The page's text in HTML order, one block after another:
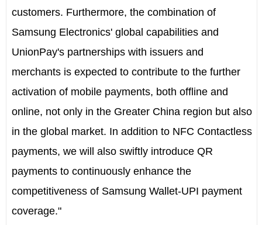
customers. Furthermore, the combination of
Samsung Electronics' global capabilities and
UnionPay's partnerships with issuers and
merchants is expected to contribute to the further
activation of mobile payments, both offline and
online, not only in the Greater China region but also
in the global market. In addition to NFC Contactless
payments, we will also swiftly introduce QR
payments to continuously enhance the
competitiveness of Samsung Wallet-UPI payment
coverage."